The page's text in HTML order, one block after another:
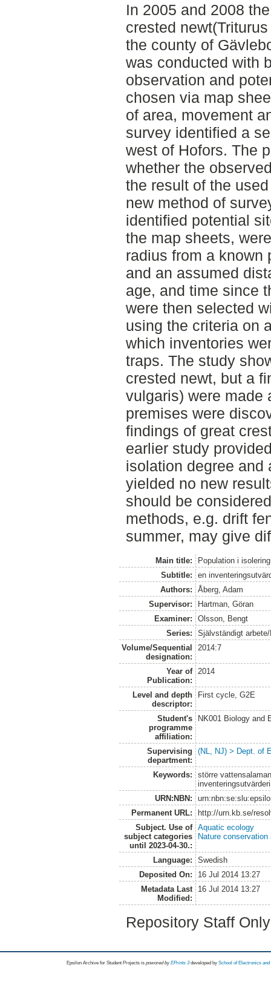
In 2005 and 2008
crested
the county of
was conducted with
observation and
chosen via map
of area, movement
survey identified a
west of Hofors. The
whether the
the result of the
new method of
identified potential
the map sheets,
radius from a known
and an assumed
age, and time since
were then selected
using the criteria on
which inventories
traps. The study
crested newt, but a
vulgaris) were made
premises were
findings of great
earlier study
isolation degree and
yielded no new
should be
methods, e.g. drift
summer, may give
Main title:
Population i isolering
Subtitle:
en
Authors:
Åberg, Adam
Supervisor:
Hartman, Göran
Examiner:
Olsson, Bengt
Series:
Självständigt
Volume/Sequential
designation:
2014:7
Year of
Publication:
2014
Level and depth
descriptor:
First cycle, G2E
Student's
programme
affiliation:
NK001 Biology and
Supervising
department:
(NL, NJ) > Dept. of
Keywords:
större
URN:NBN:
Permanent URL:
http://urn.kb.se/
Subject. Use of
subject categories
until 2023-04-30.:
Aquatic ecology
Nature
Language:
Swedish
Deposited On:
16 Jul 2014 13:27
Metadata Last
Modified:
16 Jul 2014 13:27
Repository Staff
Epsilon Archive for Student Projects is powored byEPrints 3 developed by School of Electronics